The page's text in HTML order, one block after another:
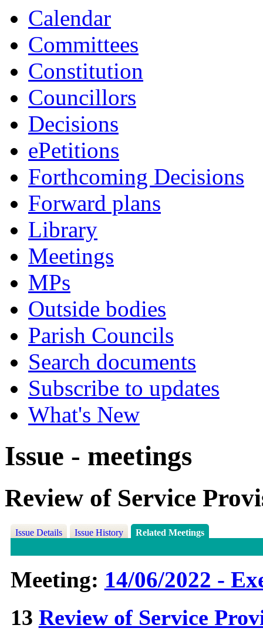
Calendar
Committees
Constitution
Councillors
Decisions
ePetitions
Forthcoming Decisions
Forward plans
Library
Meetings
MPs
Outside bodies
Parish Councils
Search documents
Subscribe to updates
What's New
Issue - meetings
Review of Service
Issue Details Issue History Related Meetings
Meeting: 14/06/2022 -
13 Review of Service